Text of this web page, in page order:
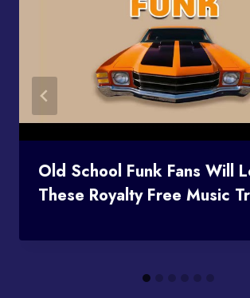
Old School Funk Fans Will
These Royalty Free Music